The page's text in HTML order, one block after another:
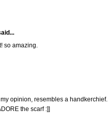
so amazing.
opinion, resembles a handkerchief.
the scarf :]]